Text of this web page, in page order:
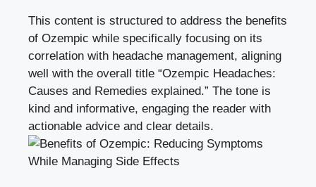
This⁢ content is structured to address ‌the benefits‌
of Ozempic while specifically focusing on its
correlation with headache management, aligning⁤
well with the overall title “Ozempic Headaches:
Causes and Remedies explained.”⁣ The tone is
kind and informative, engaging the reader with
actionable advice and clear details.